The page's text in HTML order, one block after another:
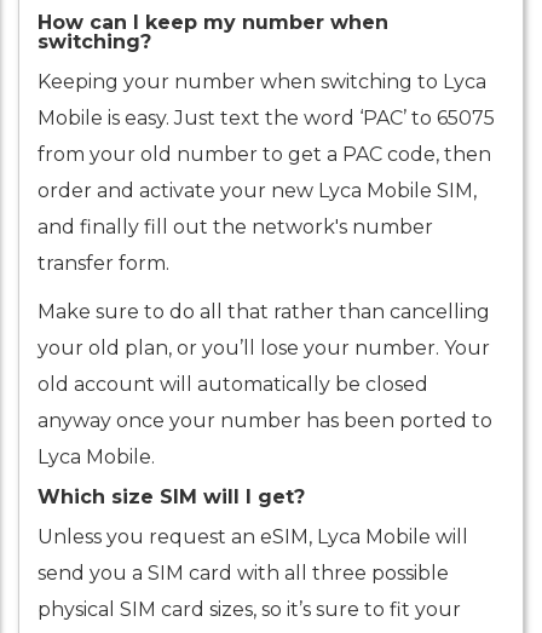
How can I keep my number when
switching?
Keeping your number when switching to Lyca
Mobile is easy. Just text the word ‘PAC’ to 65075
from your old number to get a PAC code, then
order and activate your new Lyca Mobile SIM,
and finally fill out the network's number
transfer form.
Make sure to do all that rather than cancelling
your old plan, or you’ll lose your number. Your
old account will automatically be closed
anyway once your number has been ported to
Lyca Mobile.
Which size SIM will I get?
Unless you request an eSIM, Lyca Mobile will
send you a SIM card with all three possible
physical SIM card sizes, so it’s sure to fit your